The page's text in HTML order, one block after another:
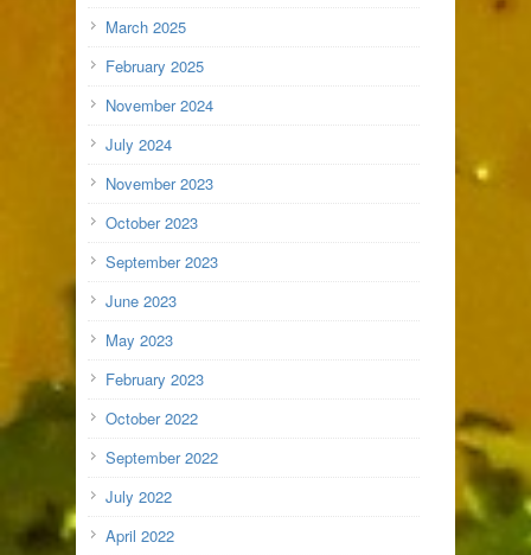
March 2025
February 2025
November 2024
July 2024
November 2023
October 2023
September 2023
June 2023
May 2023
February 2023
October 2022
September 2022
July 2022
April 2022